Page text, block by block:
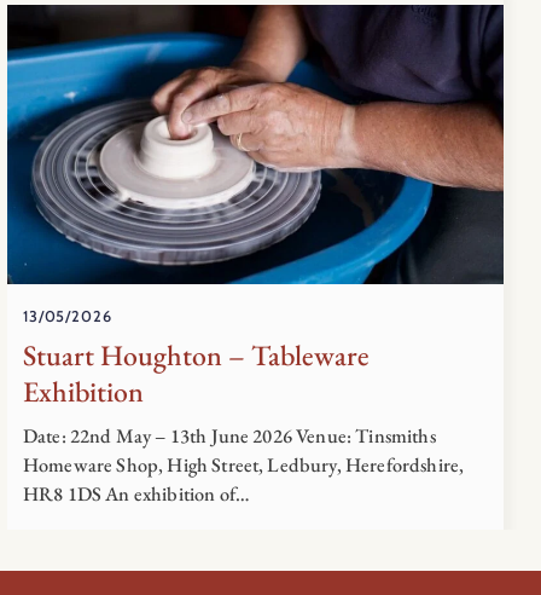
13/05/2026
Stuart Houghton – Tableware
Exhibition
Date: 22nd May – 13th June 2026 Venue: Tinsmiths
Homeware Shop, High Street, Ledbury, Herefordshire,
HR8 1DS An exhibition of…